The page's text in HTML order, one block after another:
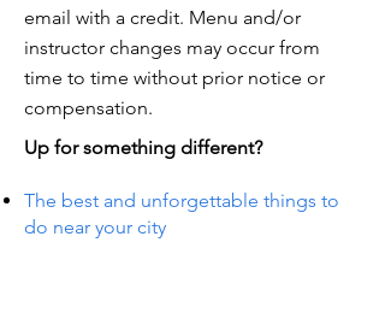
email with a credit. Menu and/or
instructor changes may occur from
time to time without prior notice or
compensation.
Up for something different?
The best and unforgettable things to
do near your city